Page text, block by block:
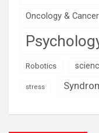
Oncology & Cancer
Robotics
stress